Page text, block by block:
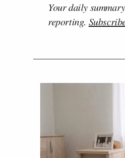
Your daily
reporting.